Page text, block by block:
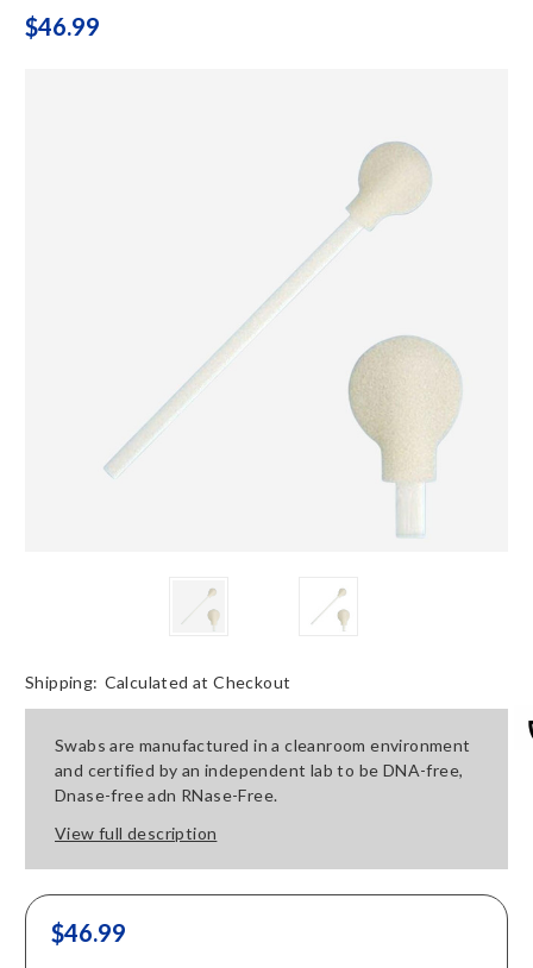
$46.99
Shipping: Calculated at Checkout
Swabs are manufactured in a cleanroom environment
and certified by an independent lab to be DNA-free,
Dnase-free adn RNase-Free.
View full description
$46.99